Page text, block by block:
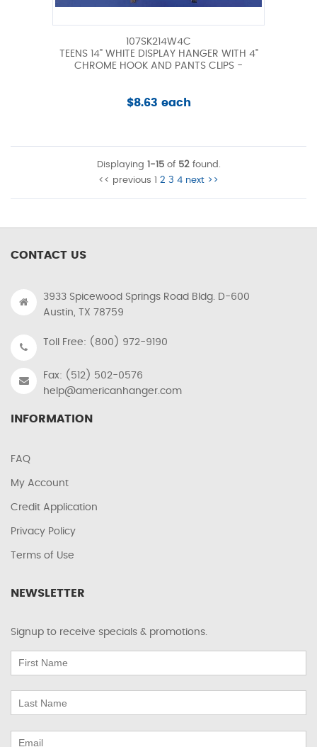
107SK214W4C
TEENS 14" WHITE DISPLAY HANGER WITH 4"
CHROME HOOK AND PANTS CLIPS -
$8.63 each
Displaying 1-15of 52found.
<< previous 1 2 3 4 next >>
CONTACT US
3933 Spicewood Springs Road Bldg. D-600
Austin, TX 78759
Toll Free: (800) 972-9190
Fax: (512) 502-0576
help@americanhanger.com
INFORMATION
FAQ
My Account
Credit Application
Privacy Policy
Terms of Use
NEWSLETTER
Signup to receive specials & promotions.